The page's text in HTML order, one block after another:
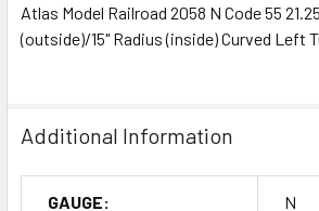
Atlas Model Railroad 2058 N Code 55
(outside)/15" Radius (inside) Curved Left
Additional Information
GAUGE: N